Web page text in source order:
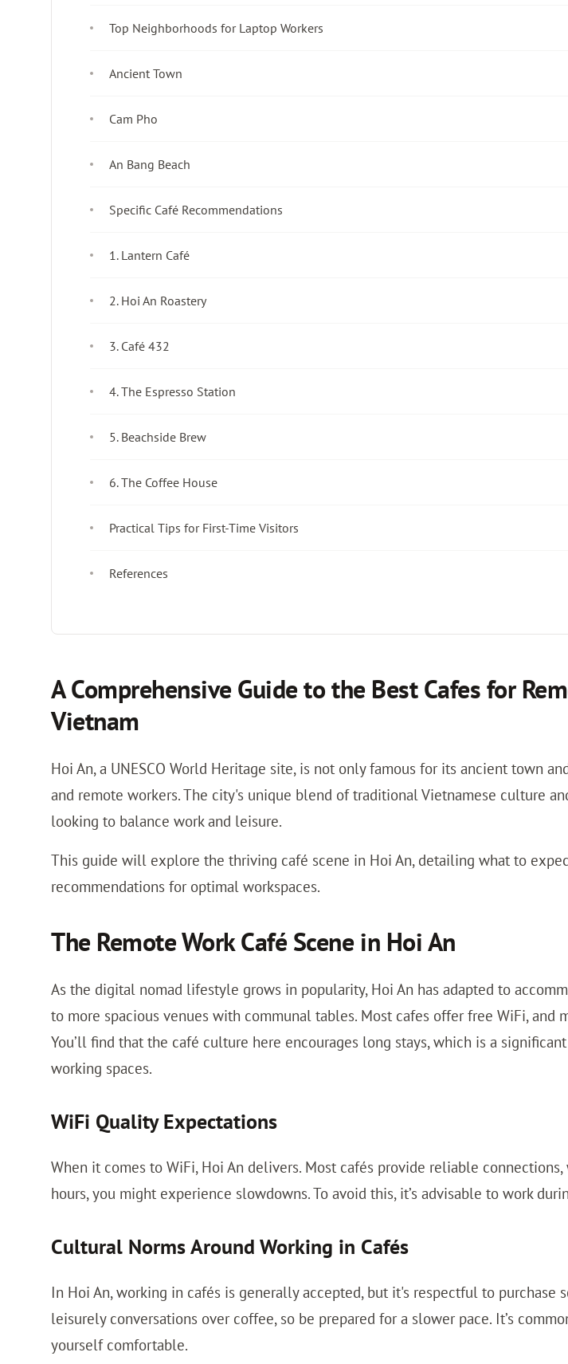
Top Neighborhoods for Laptop Workers
Ancient Town
Cam Pho
An Bang Beach
Specific Café Recommendations
1. Lantern Café
2. Hoi An Roastery
3. Café 432
4. The Espresso Station
5. Beachside Brew
6. The Coffee House
Practical Tips for First-Time Visitors
References
A Comprehensive Guide to the Best Cafes for
Vietnam
Hoi An, a UNESCO World Heritage site, is not only famous for its ancient town
and remote workers. The city's unique blend of traditional Vietnamese culture
looking to balance work and leisure.
This guide will explore the thriving café scene in Hoi An, detailing what to
recommendations for optimal workspaces.
The Remote Work Café Scene in Hoi An
As the digital nomad lifestyle grows in popularity, Hoi An has adapted to
to more spacious venues with communal tables. Most cafes offer free WiFi, and
You’ll find that the café culture here encourages long stays, which is a
working spaces.
WiFi Quality Expectations
When it comes to WiFi, Hoi An delivers. Most cafés provide reliable
hours, you might experience slowdowns. To avoid this, it’s advisable to work
Cultural Norms Around Working in Cafés
In Hoi An, working in cafés is generally accepted, but it's respectful to
leisurely conversations over coffee, so be prepared for a slower pace. It’s
yourself comfortable.